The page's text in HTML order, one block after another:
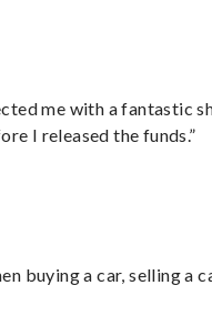
me with a fantastic
I released the funds.”
buying a car, selling a